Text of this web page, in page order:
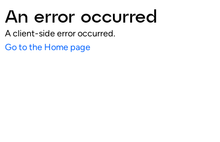
An error occurred
A client-side error occurred.
Go to the Home page